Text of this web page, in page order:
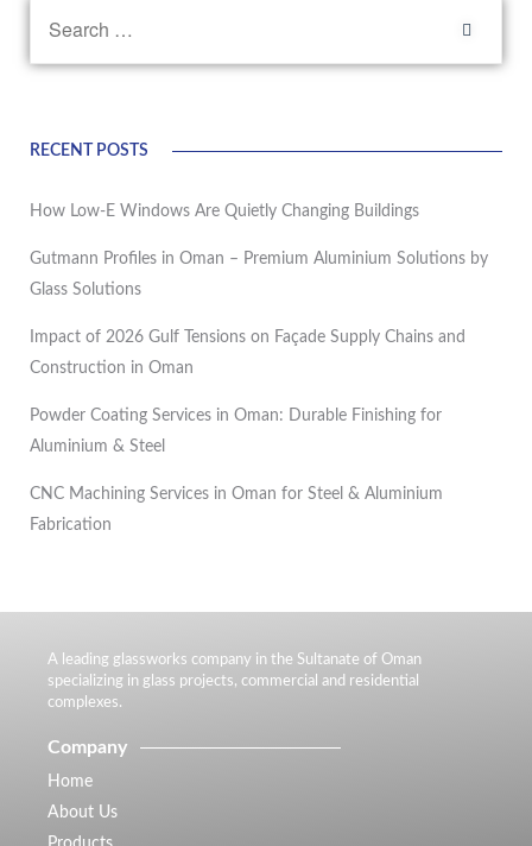
RECENT POSTS
How Low-E Windows Are Quietly Changing Buildings
Gutmann Profiles in Oman – Premium Aluminium Solutions by
Glass Solutions
Impact of 2026 Gulf Tensions on Façade Supply Chains and
Construction in Oman
Powder Coating Services in Oman: Durable Finishing for
Aluminium & Steel
CNC Machining Services in Oman for Steel & Aluminium
Fabrication
A leading glassworks company in the Sultanate of Oman
specializing in glass projects, commercial and residential
complexes.
Company
Home
About Us